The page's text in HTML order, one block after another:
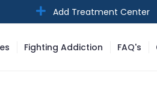
Add Treatment
Fighting Addiction FAQ's